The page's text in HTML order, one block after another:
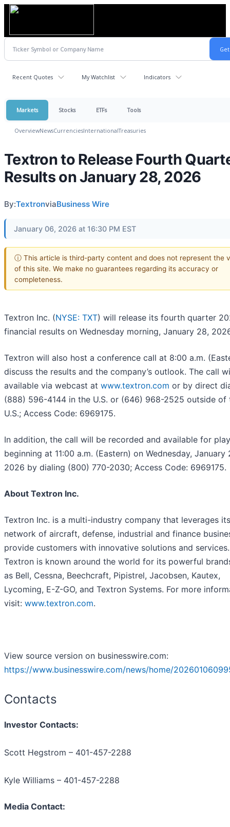
Recent Quotes My Watchlist Indicators
Markets Stocks ETFs Tools
OverviewNewsCurrenciesInternationalTreasuries
Textron to Release Fourth
Results on January 28, 2026
By:TextronviaBusiness Wire
January 06, 2026 at 16:30 PM EST
ⓘ This article is third-party content and does not represent the
of this site. We make no guarantees regarding its accuracy or
completeness.
Textron Inc. (NYSE: TXT) will release its fourth quarter
financial results on Wednesday morning, January 28,
Textron will also host a conference call at 8:00 a.m.
discuss the results and the company’s outlook. The call
available via webcast at www.textron.com or by direct
(888) 596-4144 in the U.S. or (646) 968-2525 outside of
U.S.; Access Code: 6969175.
In addition, the call will be recorded and available for
beginning at 11:00 a.m. (Eastern) on Wednesday, January
2026 by dialing (800) 770-2030; Access Code: 6969175.
About Textron Inc.
Textron Inc. is a multi-industry company that leverages
network of aircraft, defense, industrial and finance
provide customers with innovative solutions and services.
Textron is known around the world for its powerful
as Bell, Cessna, Beechcraft, Pipistrel, Jacobsen, Kautex,
Lycoming, E-Z-GO, and Textron Systems. For more
visit: www.textron.com.
View source version on businesswire.com:
https://www.businesswire.com/news/home/
Contacts
Investor Contacts:
Scott Hegstrom – 401-457-2288
Kyle Williams – 401-457-2288
Media Contact: